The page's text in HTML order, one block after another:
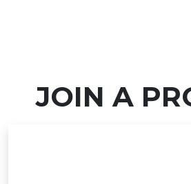
JOIN A